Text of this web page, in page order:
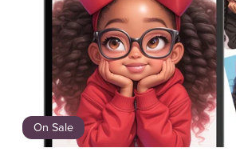
On Sale